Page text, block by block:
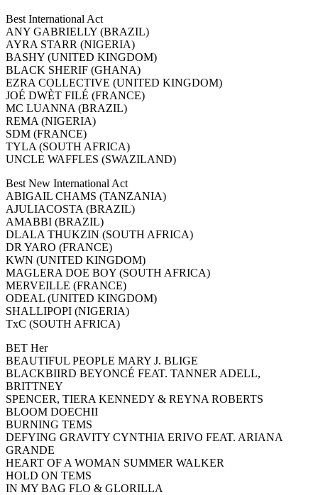
Best International Act
ANY GABRIELLY (BRAZIL)
AYRA STARR (NIGERIA)
BASHY (UNITED KINGDOM)
BLACK SHERIF (GHANA)
EZRA COLLECTIVE (UNITED KINGDOM)
JOÉ DWÈT FILÉ (FRANCE)
MC LUANNA (BRAZIL)
REMA (NIGERIA)
SDM (FRANCE)
TYLA (SOUTH AFRICA)
UNCLE WAFFLES (SWAZILAND)
Best New International Act
ABIGAIL CHAMS (TANZANIA)
AJULIACOSTA (BRAZIL)
AMABBI (BRAZIL)
DLALA THUKZIN (SOUTH AFRICA)
DR YARO (FRANCE)
KWN (UNITED KINGDOM)
MAGLERA DOE BOY (SOUTH AFRICA)
MERVEILLE (FRANCE)
ODEAL (UNITED KINGDOM)
SHALLIPOPI (NIGERIA)
TxC (SOUTH AFRICA)
BET Her
BEAUTIFUL PEOPLE MARY J. BLIGE
BLACKBIIRD BEYONCÉ FEAT. TANNER ADELL,
BRITTNEY
SPENCER, TIERA KENNEDY & REYNA ROBERTS
BLOOM DOECHII
BURNING TEMS
DEFYING GRAVITY CYNTHIA ERIVO FEAT. ARIANA
GRANDE
HEART OF A WOMAN SUMMER WALKER
HOLD ON TEMS
IN MY BAG FLO & GLORILLA